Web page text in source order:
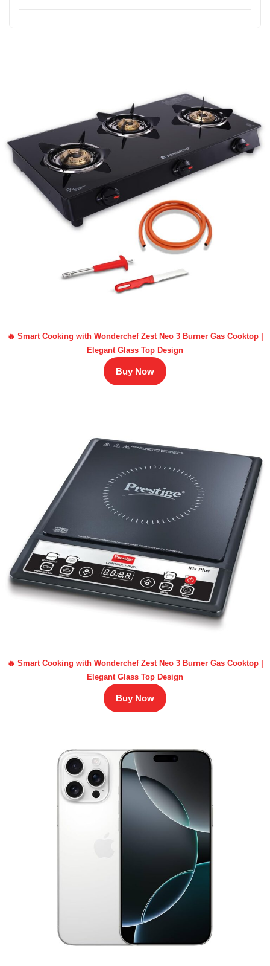
🔥 Smart Cooking with Wonderchef Zest Neo 3 Burner Gas Cooktop |
Elegant Glass Top Design
Buy Now
🔥 Smart Cooking with Wonderchef Zest Neo 3 Burner Gas Cooktop |
Elegant Glass Top Design
Buy Now